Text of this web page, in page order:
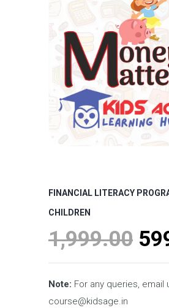
FINANCIAL LITERACY
CHILDREN
1,999.00
Note: For any queries, email
course@kidsage.in